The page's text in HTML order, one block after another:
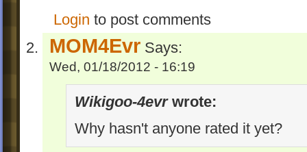
Login to post comments
MOM4Evr Says:
Wed, 01/18/2012 - 16:19
Wikigoo-4evrwrote:
Why hasn't anyone rated it yet?